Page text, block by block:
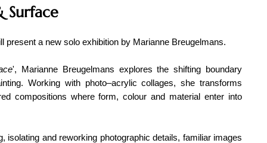
Surface
present a new solo exhibition by Marianne Breugelmans.
', Marianne Breugelmans explores the shifting boundary
Working with photo–acrylic collages, she transforms
compositions where form, colour and material enter into
isolating and reworking photographic details, familiar images